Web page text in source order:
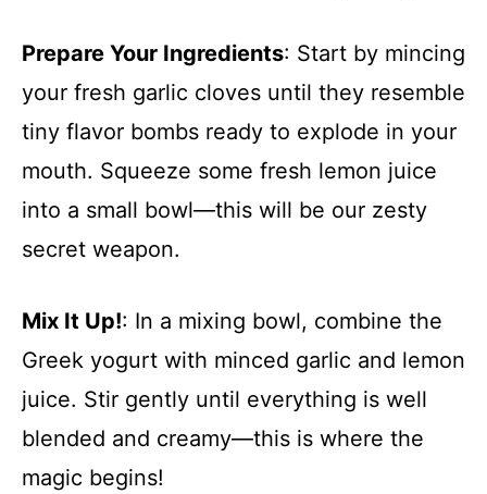
Prepare Your Ingredients: Start by mincing
your fresh garlic cloves until they resemble
tiny flavor bombs ready to explode in your
mouth. Squeeze some fresh lemon juice
into a small bowl—this will be our zesty
secret weapon.
Mix It Up!: In a mixing bowl, combine the
Greek yogurt with minced garlic and lemon
juice. Stir gently until everything is well
blended and creamy—this is where the
magic begins!